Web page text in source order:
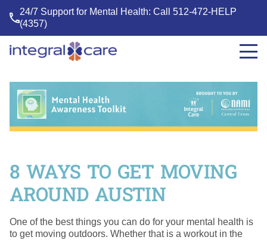
24/7 Support for Mental Health: Call512-472-HELP
(4357)
Integral
8 WAYS TO GET MOVING
AROUND AUSTIN
One of the best things you can do for your mental health is
to get moving outdoors. Whether that is a workout in the